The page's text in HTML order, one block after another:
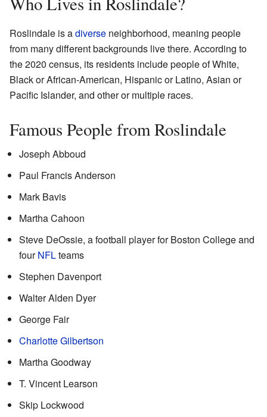
Roslindale is adiverse neighborhood, meaning people
from many different backgrounds live there. According to
the 2020 census, its residents include people of White,
Black or African-American, Hispanic or Latino, Asian or
Pacific Islander, and other or multiple races.
Famous People from Roslindale
Joseph Abboud
Paul Francis Anderson
Mark Bavis
Martha Cahoon
Steve DeOssie, a football player for Boston College and
fourNFLteams
Stephen Davenport
Walter Alden Dyer
George Fair
Charlotte Gilbertson
Martha Goodway
T. Vincent Learson
Skip Lockwood